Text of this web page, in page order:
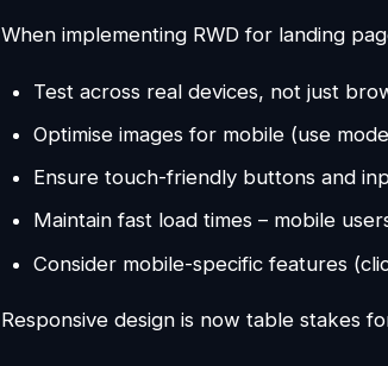
When implementing RWD for landing
Test across real devices, not just
Optimise images for mobile (use
Ensure touch-friendly buttons and
Maintain fast load times – mobile
Consider mobile-specific features
Responsive design is now table stakes